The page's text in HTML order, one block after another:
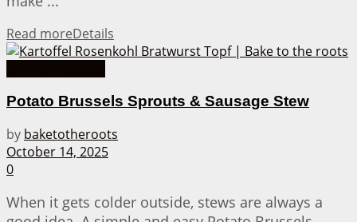
Read moreDetails
Potato Brussels Sprouts & Sausage Stew
by baketotheroots
October 14, 2025
0
When it gets colder outside, stews are always a